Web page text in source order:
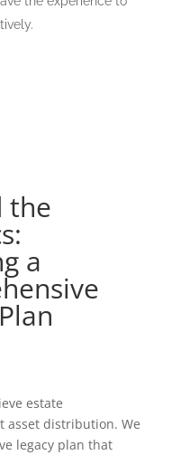
the
a
estate
asset distribution. We
legacy plan that